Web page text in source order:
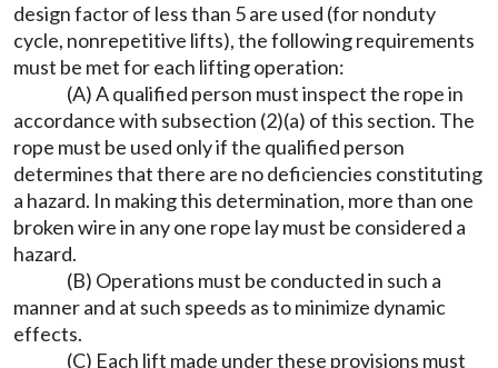
design factor of less than 5 are used (for nonduty
cycle, nonrepetitive lifts), the following requirements
must be met for each lifting operation:
(A) A qualified person must inspect the rope in
accordance with subsection (2)(a) of this section. The
rope must be used only if the qualified person
determines that there are no deficiencies constituting
a hazard. In making this determination, more than one
broken wire in any one rope lay must be considered a
hazard.
(B) Operations must be conducted in such a
manner and at such speeds as to minimize dynamic
effects.
(C) Each lift made under these provisions must